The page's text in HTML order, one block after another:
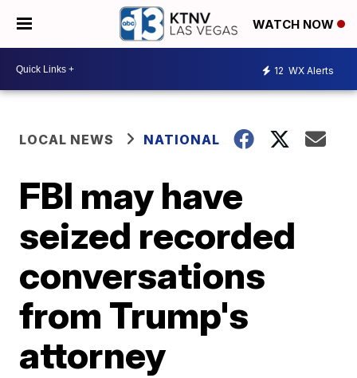
WATCH NOW
12 WX Alerts
LOCAL NEWS NATIONAL
FBI may have
seized recorded
conversations
from Trump's
attorney